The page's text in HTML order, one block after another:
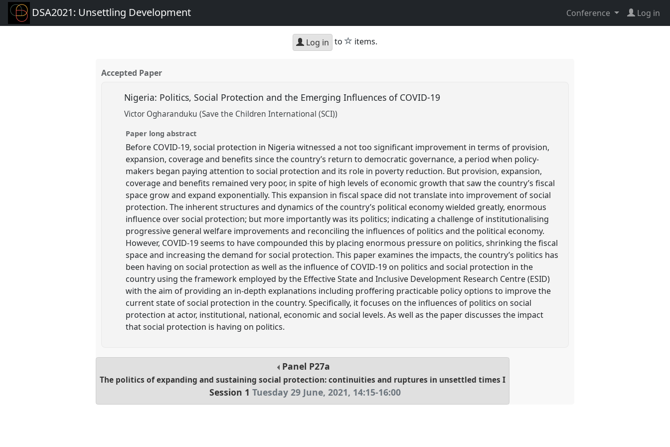
DSA2021: Unsettling Development Conference Log in
Log in to star
items.
Accepted Paper
Nigeria: Politics, Social Protection and the Emerging Influences of COVID-19
Victor Ogharanduku (Save the Children International (SCI))
Paper long abstract
Before COVID-19, social protection in Nigeria witnessed a not too significant improvement in terms of provision,
expansion, coverage and benefits since the country’s return to democratic governance, a period when policy-
makers began paying attention to social protection and its role in poverty reduction. But provision, expansion,
coverage and benefits remained very poor, in spite of high levels of economic growth that saw the country’s fiscal
space grow and expand exponentially. This expansion in fiscal space did not translate into improvement of social
protection. The inherent structures and dynamics of the country’s political economy wielded greatly, enormous
influence over social protection; but more importantly was its politics; indicating a challenge of institutionalising
progressive general welfare improvements and reconciling the influences of politics and the political economy.
However, COVID-19 seems to have compounded this by placing enormous pressure on politics, shrinking the fiscal
space and increasing the demand for social protection. This paper examines the impacts, the country’s politics has
been having on social protection as well as the influence of COVID-19 on politics and social protection in the
country using the framework employed by the Effective State and Inclusive Development Research Centre (ESID)
with the aim of providing an in-depth explanations including proffering practicable policy options to improve the
current state of social protection in the country. Specifically, it focuses on the influences of politics on social
protection at actor, institutional, national, economic and social levels. As well as the paper discusses the impact
that social protection is having on politics.
Panel P27a
The politics of expanding and sustaining social protection: continuities and ruptures in unsettled times I
Session 1 Tuesday 29 June, 2021, 14:15-16:00